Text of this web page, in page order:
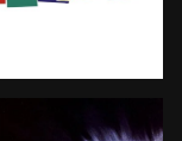
by an unknown